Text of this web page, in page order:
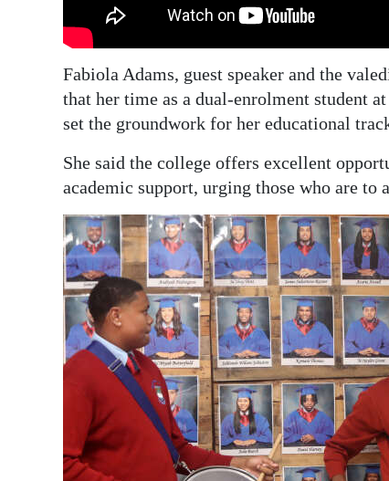
Fabiola Adams, guest speaker and the
that her time as a dual-enrolment student
set the groundwork for her educational
She said the college offers excellent
academic support, urging those who are